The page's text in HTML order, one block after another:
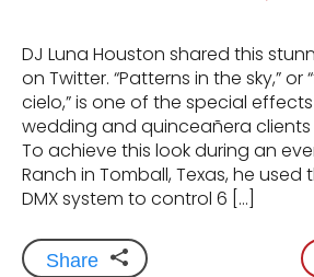
DJ Luna Houston shared this
on Twitter. “Patterns in the sky,” or
cielo,” is one of the special
wedding and quinceañera clients
To achieve this look during an
Ranch in Tomball, Texas, he used
DMX system to control 6 […]
Share